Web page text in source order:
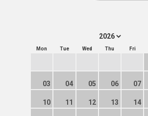
Mon Tue Wed Thu Fri
03 04 05 06 07
10 11 12 13 14